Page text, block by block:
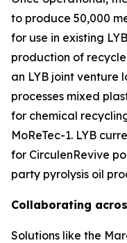
to produce 50,000
for use in existing
production of
an LYB joint venture
processes mixed
for chemical
MoReTec-1. LYB
for CirculenRevive
party pyrolysis oil
Collaborating
Solutions like the